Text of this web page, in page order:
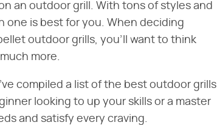
an outdoor grill. With tons of styles and
one is best for you. When deciding
outdoor grills, you'll want to think
more.
compiled a list of the best outdoor grills
looking to up your skills or a master
and satisfy every craving.